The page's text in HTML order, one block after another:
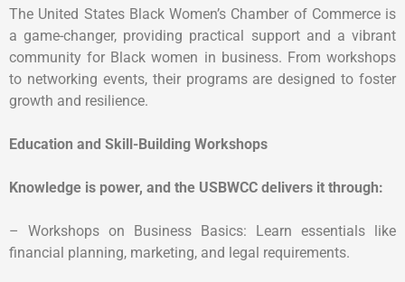
The United States Black Women’s Chamber of Commerce is
a game-changer, providing practical support and a vibrant
community for Black women in business. From workshops
to networking events, their programs are designed to foster
growth and resilience.
Education and Skill-Building Workshops
Knowledge is power, and the USBWCC delivers it through:
– Workshops on Business Basics: Learn essentials like
financial planning, marketing, and legal requirements.